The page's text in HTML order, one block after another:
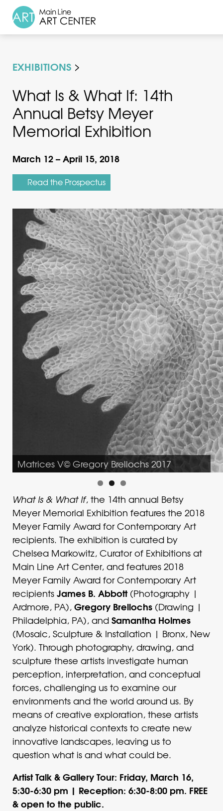
EXHIBITIONS
What Is & What If: 14th
Annual Betsy Meyer
Memorial Exhibition
March 12 – April 15, 2018
Read the Prospectus
Matrices V© Gregory Brellochs 2017
What Is & What If, the 14th annual Betsy
Meyer Memorial Exhibition features the 2018
Meyer Family Award for Contemporary Art
recipients. The exhibition is curated by
Chelsea Markowitz, Curator of Exhibitions at
Main Line Art Center, and features 2018
Meyer Family Award for Contemporary Art
recipientsJames B. Abbott(Photography |
Ardmore, PA),Gregory Brellochs (Drawing |
Philadelphia, PA), andSamantha Holmes
(Mosaic, Sculpture & Installation | Bronx, New
York). Through photography, drawing, and
sculpture these artists investigate human
perception, interpretation, and conceptual
forces, challenging us to examine our
environments and the world around us. By
means of creative exploration, these artists
analyze historical contexts to create new
innovative landscapes, leaving us to
question what is and what could be.
Artist Talk & Gallery Tour: Friday, March 16,
5:30-6:30 pm | Reception: 6:30-8:00 pm. FREE
& open to the public.
Classes & Camp
Exhibitions
Events
Accessible Art